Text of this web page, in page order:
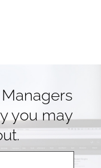
you may